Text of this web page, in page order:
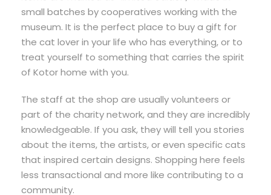
small batches by cooperatives working with the
museum. It is the perfect place to buy a gift for
the cat lover in your life who has everything, or to
treat yourself to something that carries the spirit
of Kotor home with you.
The staff at the shop are usually volunteers or
part of the charity network, and they are incredibly
knowledgeable. If you ask, they will tell you stories
about the items, the artists, or even specific cats
that inspired certain designs. Shopping here feels
less transactional and more like contributing to a
community.